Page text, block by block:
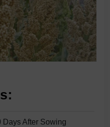
Days After Sowing